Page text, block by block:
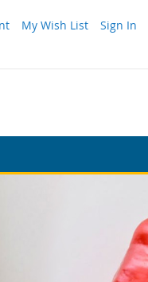
My Wish List Sign In